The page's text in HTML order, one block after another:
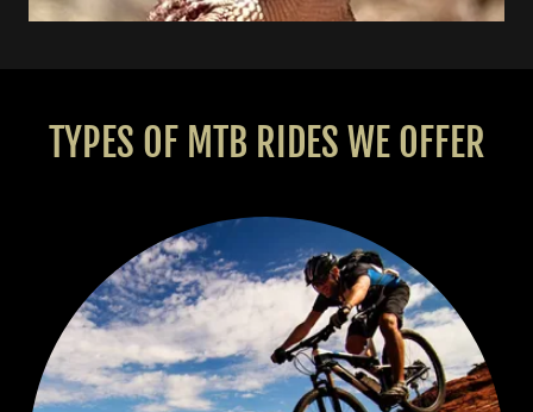
TYPES OF MTB RIDES WE OFFER